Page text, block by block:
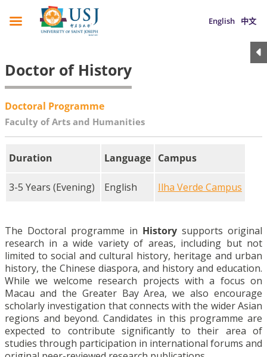
English 中文
Doctor of History
Doctoral Programme
Faculty of Arts and Humanities
Duration Language Campus
3-5 Years (Evening) English Ilha Verde Campus
The Doctoral programme in History supports original
research in a wide variety of areas, including but not
limited to social and cultural history, heritage and urban
history, the Chinese diaspora, and history and education.
While we welcome research projects with a focus on
Macau and the Greater Bay Area, we also encourage
scholarly investigation that connects with the wider Asian
regions and beyond. Candidates in this programme are
expected to contribute significantly to their area of
studies through participation in international forums and